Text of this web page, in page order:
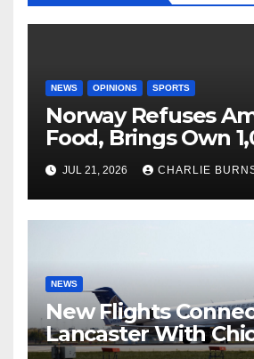
NEWS OPINIONS SPORTS
Norway Refuses
Food, Brings Own
Shipment
JUL 21, 2026 CHARLIE
NEWS
New Flights
Lancaster With